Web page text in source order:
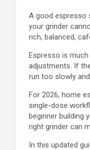
A good espresso
your grinder
rich, balanced,
Espresso is
adjustments. If
run too slowly
For 2026, home
single-dose
beginner building
right grinder can
In this updated